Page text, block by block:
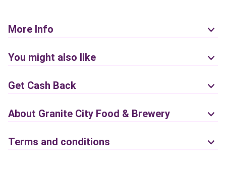
More Info
You might also like
Get Cash Back
About Granite City Food & Brewery
Terms and conditions